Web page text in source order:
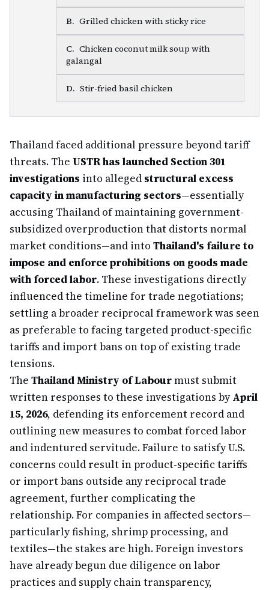
B. Grilled chicken with sticky rice
C. Chicken coconut milk soup with
galangal
D. Stir-fried basil chicken
Thailand faced additional pressure beyond tariff
threats. The USTR has launched Section 301
investigations into alleged structural excess
capacity in manufacturing sectors—essentially
accusing Thailand of maintaining government-
subsidized overproduction that distorts normal
market conditions—and into Thailand's failure to
impose and enforce prohibitions on goods made
with forced labor. These investigations directly
influenced the timeline for trade negotiations;
settling a broader reciprocal framework was seen
as preferable to facing targeted product-specific
tariffs and import bans on top of existing trade
tensions.
The Thailand Ministry of Labourmust submit
written responses to these investigations byApril
15, 2026, defending its enforcement record and
outlining new measures to combat forced labor
and indentured servitude. Failure to satisfy U.S.
concerns could result in product-specific tariffs
or import bans outside any reciprocal trade
agreement, further complicating the
relationship. For companies in affected sectors—
particularly fishing, shrimp processing, and
textiles—the stakes are high. Foreign investors
have already begun due diligence on labor
practices and supply chain transparency,